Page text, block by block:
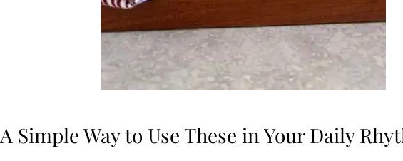
A Simple Way to Use These in Your Daily